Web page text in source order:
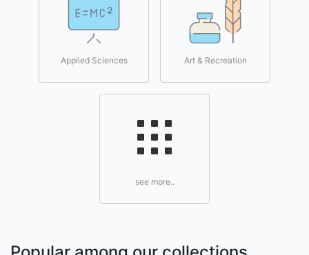
Applied Sciences Art & Recreation
see more..